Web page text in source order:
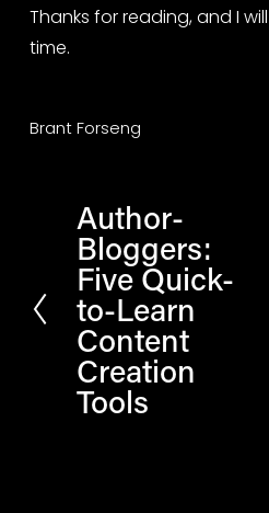
Thanks for reading, and I
time.
Brant Forseng
P
e
v
i
o
u
Author-
Bloggers:
Five Quick-
to-Learn
Content
Creation
Tools